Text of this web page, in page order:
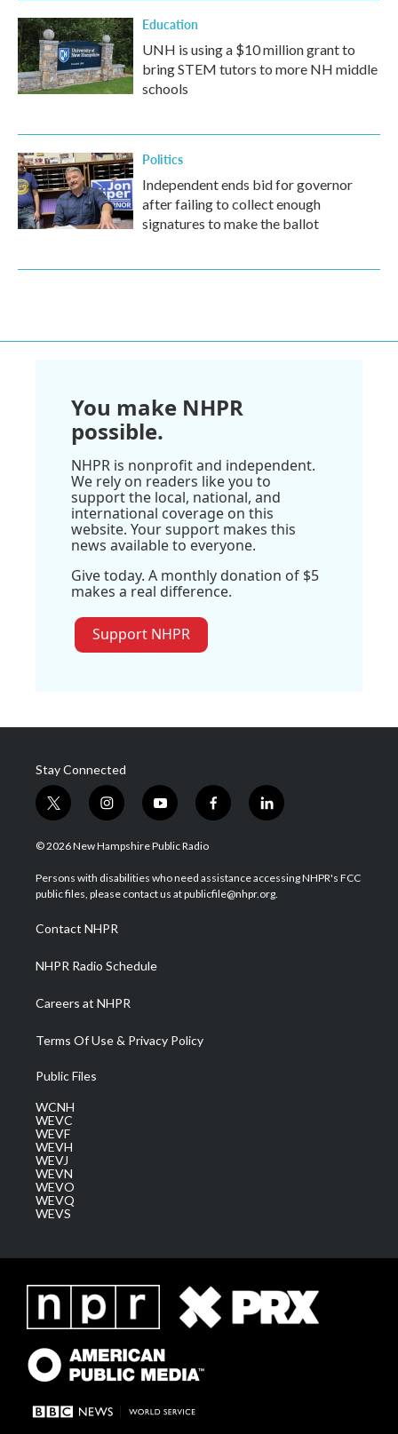
Education
UNH is using a $10 million grant to
bring STEM tutors to more NH middle
schools
Politics
Independent ends bid for governor
after failing to collect enough
signatures to make the ballot
You make NHPR
possible.
NHPR is nonprofit and independent.
We rely on readers like you to
support the local, national, and
international coverage on this
website. Your support makes this
news available to everyone.
Give today. A monthly donation of $5
makes a real difference.
Support NHPR
Stay Connected
t
w
i
t
e
i
n
s
a
g
a
m
y
o
u
u
b
f
a
b
o
l
i
e
d
© 2026 New Hampshire Public Radio
Persons with disabilities who need assistance accessing NHPR's FCC
public files, please contact us at publicfile@nhpr.org.
Contact NHPR
NHPR Radio Schedule
Careers at NHPR
Terms Of Use & Privacy Policy
Public Files
WCNH
WEVC
WEVF
WEVH
WEVJ
WEVN
WEVO
WEVQ
WEVS